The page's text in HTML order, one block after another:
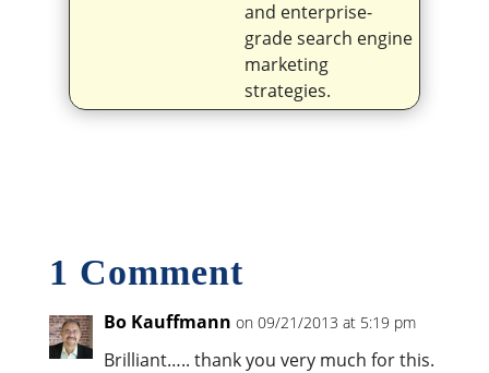
and enterprise-
grade search engine
marketing
strategies.
1 Comment
Bo Kauffmann on 09/21/2013 at 5:19 pm
Brilliant….. thank you very much for this.